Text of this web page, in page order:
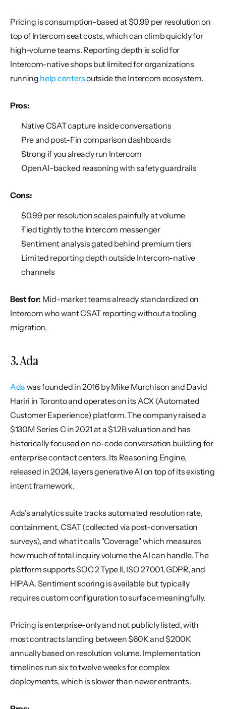
Pricing is consumption-based at $0.99 per resolution on
top of Intercom seat costs, which can climb quickly for
high-volume teams. Reporting depth is solid for
Intercom-native shops but limited for organizations
running help centers outside the Intercom ecosystem.
Pros:
Native CSAT capture inside conversations
Pre and post-Fin comparison dashboards
Strong if you already run Intercom
OpenAI-backed reasoning with safety guardrails
Cons:
$0.99 per resolution scales painfully at volume
Tied tightly to the Intercom messenger
Sentiment analysis gated behind premium tiers
Limited reporting depth outside Intercom-native
channels
Best for: Mid-market teams already standardized on
Intercom who want CSAT reporting without a tooling
migration.
3. Ada
Ada was founded in 2016 by Mike Murchison and David
Hariri in Toronto and operates on its ACX (Automated
Customer Experience) platform. The company raised a
$130M Series C in 2021 at a $1.2B valuation and has
historically focused on no-code conversation building for
enterprise contact centers. Its Reasoning Engine,
released in 2024, layers generative AI on top of its existing
intent framework.
Ada's analytics suite tracks automated resolution rate,
containment, CSAT (collected via post-conversation
surveys), and what it calls "Coverage" which measures
how much of total inquiry volume the AI can handle. The
platform supports SOC 2 Type II, ISO 27001, GDPR, and
HIPAA. Sentiment scoring is available but typically
requires custom configuration to surface meaningfully.
Pricing is enterprise-only and not publicly listed, with
most contracts landing between $60K and $200K
annually based on resolution volume. Implementation
timelines run six to twelve weeks for complex
deployments, which is slower than newer entrants.